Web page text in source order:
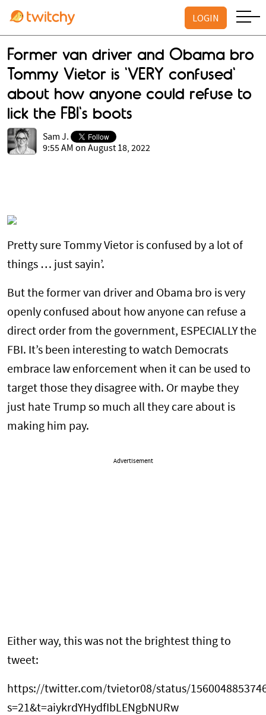
LOGIN
Former van driver and Obama bro
Tommy Vietor is 'VERY confused'
about how anyone could refuse to
lick the FBI's boots
Sam J.
9:55 AM on August 18, 2022
Pretty sure Tommy Vietor is confused by a lot of
things … just sayin’.
But the former van driver and Obama bro is very
openly confused about how anyone can refuse a
direct order from the government, ESPECIALLY the
FBI. It’s been interesting to watch Democrats
embrace law enforcement when it can be used to
target those they disagree with. Or maybe they
just hate Trump so much all they care about is
making him pay.
Advertisement
Either way, this was not the brightest thing to
tweet:
https://twitter.com/tvietor08/status/
s=21&t=aiykrdYHydfIbLENgbNURw